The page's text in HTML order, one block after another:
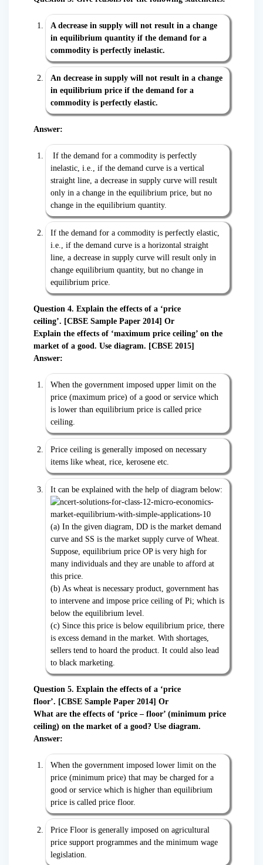
A decrease in supply will not result in a change
in equilibrium quantity if the demand for a
commodity is perfectly inelastic.
An decrease in supply will not result in a change
in equilibrium price if the demand for a
commodity is perfectly elastic.
Answer:
If the demand for a commodity is perfectly
inelastic, i.e., if the demand curve is a vertical
straight line, a decrease in supply curve will result
only in a change in the equilibrium price, but no
change in the equilibrium quantity.
If the demand for a commodity is perfectly elastic,
i.e., if the demand curve is a horizontal straight
line, a decrease in supply curve will result only in
change equilibrium quantity, but no change in
equilibrium price.
Question 4. Explain the effects of a ‘price
ceiling’. [CBSE Sample Paper 2014] Or
Explain the effects of ‘maximum price ceiling’ on the
market of a good. Use diagram. [CBSE 2015]
Answer:
When the government imposed upper limit on the
price (maximum price) of a good or service which
is lower than equilibrium price is called price
ceiling.
Price ceiling is generally imposed on necessary
items like wheat, rice, kerosene etc.
It can be explained with the help of diagram below:
(a) In the given diagram, DD is the market demand
curve and SS is the market supply curve of Wheat.
Suppose, equilibrium price OP is very high for
many individuals and they are unable to afford at
this price.
(b) As wheat is necessary product, government has
to intervene and impose price ceiling of Pi; which is
below the equilibrium level.
(c) Since this price is below equilibrium price, there
is excess demand in the market. With shortages,
sellers tend to hoard the product. It could also lead
to black marketing.
Question 5. Explain the effects of a ‘price
floor’. [CBSE Sample Paper 2014] Or
What are the effects of ‘price – floor’ (minimum price
ceiling) on the market of a good? Use diagram.
Answer:
When the government imposed lower limit on the
price (minimum price) that may be charged for a
good or service which is higher than equilibrium
price is called price floor.
Price Floor is generally imposed on agricultural
price support programmes and the minimum wage
legislation.